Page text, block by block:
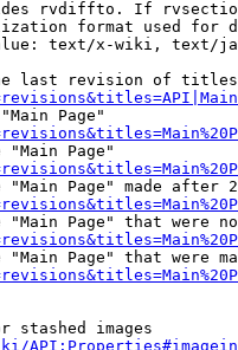
rvdiffto. If
format used for
text/x-wiki, text/
last revision of
Page"
"Main Page"
"Main Page" made after
"Main Page" that were
"Main Page" that were
stashed images